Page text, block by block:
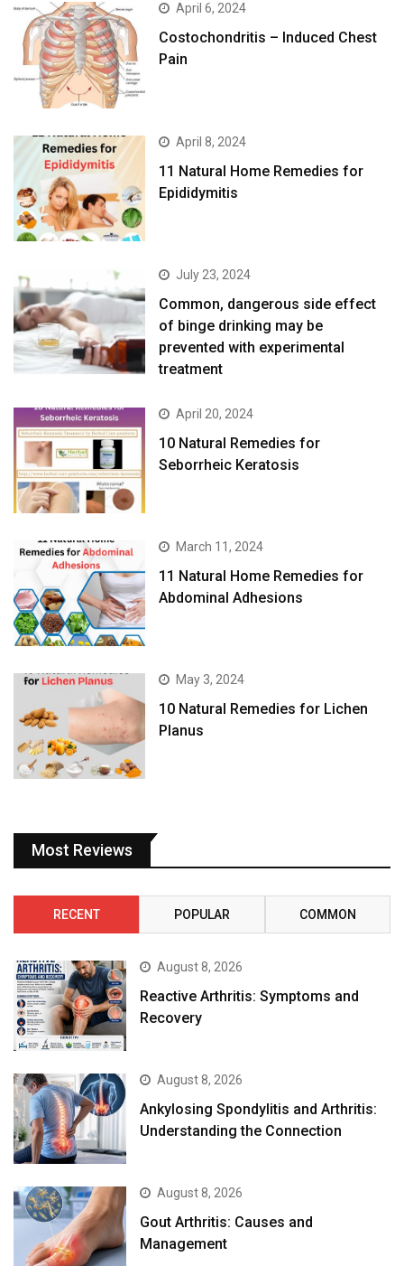
April 6, 2024
Costochondritis – Induced Chest
Pain
April 8, 2024
11 Natural Home Remedies for
Epididymitis
July 23, 2024
Common, dangerous side effect
of binge drinking may be
prevented with experimental
treatment
April 20, 2024
10 Natural Remedies for
Seborrheic Keratosis
March 11, 2024
11 Natural Home Remedies for
Abdominal Adhesions
May 3, 2024
10 Natural Remedies for Lichen
Planus
Most Reviews
RECENT POPULAR COMMON
August 8, 2026
Reactive Arthritis: Symptoms and
Recovery
August 8, 2026
Ankylosing Spondylitis and Arthritis:
Understanding the Connection
August 8, 2026
Gout Arthritis: Causes and
Management